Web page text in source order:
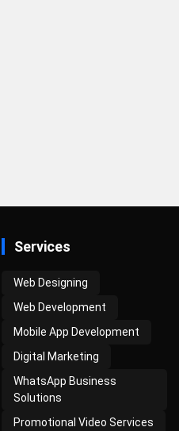
Services
Web Designing
Web Development
Mobile App Development
Digital Marketing
WhatsApp Business
Solutions
Promotional Video Services